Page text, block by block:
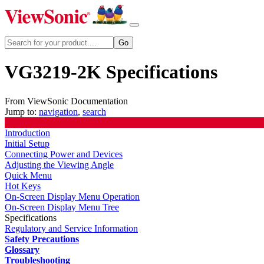
VG3219-2K Specifications
From ViewSonic Documentation
Jump to: navigation, search
Introduction
Initial Setup
Connecting Power and Devices
Adjusting the Viewing Angle
Quick Menu
Hot Keys
On-Screen Display Menu Operation
On-Screen Display Menu Tree
Specifications
Regulatory and Service Information
Safety Precautions
Glossary
Troubleshooting